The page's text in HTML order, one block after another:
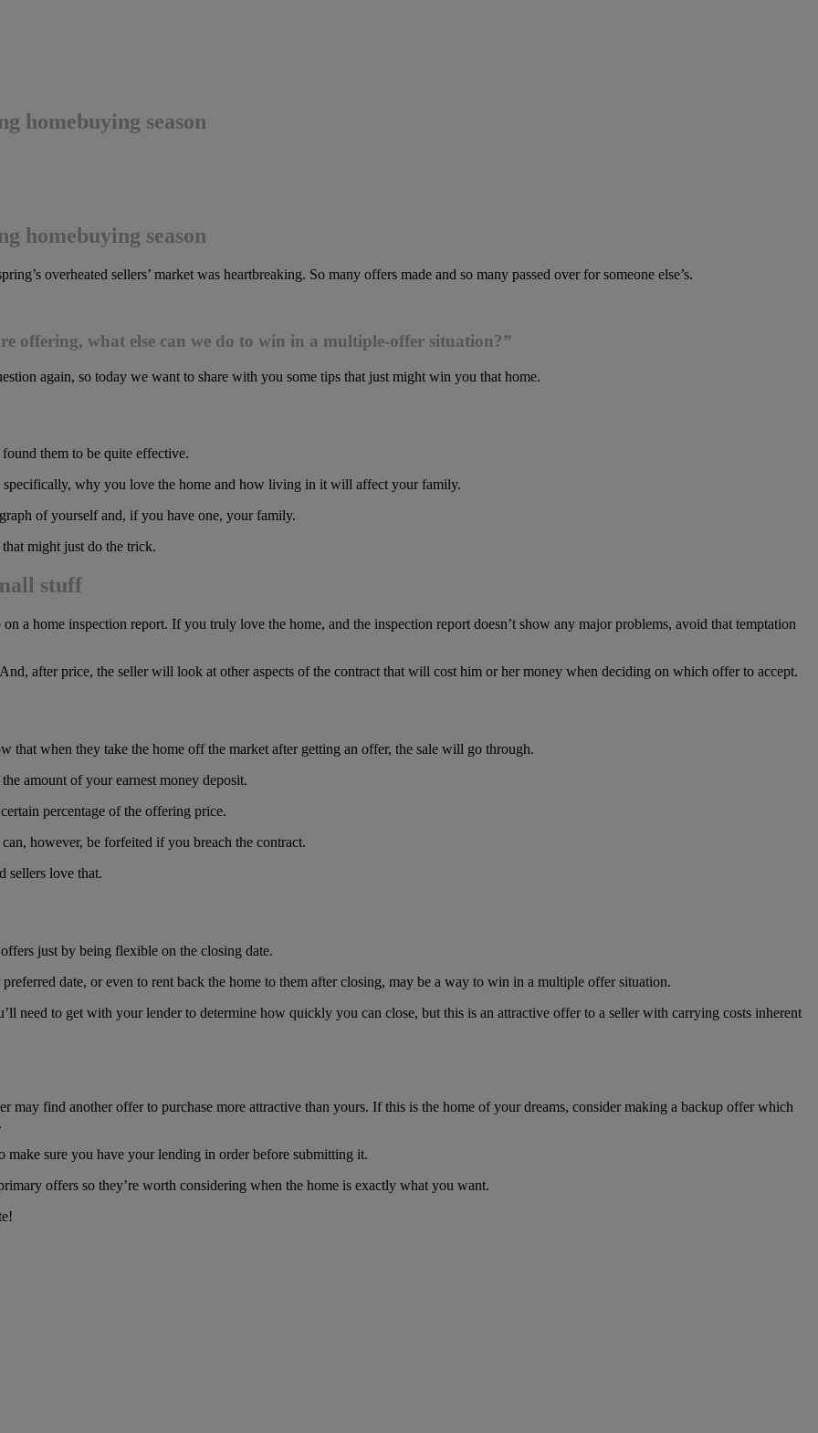
homebuying season
homebuying season
overheated sellers’ market was heartbreaking. So many offers made and so many passed over for someone else’s.
offering, what else can we do to win in a multiple-offer situation?”
again, so today we want to share with you some tips that just might win you that home.
them to be quite effective.
why you love the home and how living in it will affect your family.
of yourself and, if you have one, your family.
might just do the trick.
stuff
a home inspection report. If you truly love the home, and the inspection report doesn’t show any major problems, avoid that temptation
after price, the seller will look at other aspects of the contract that will cost him or her money when deciding on which offer to accept.
that when they take the home off the market after getting an offer, the sale will go through.
amount of your earnest money deposit.
percentage of the offering price.
however, be forfeited if you breach the contract.
sellers love that.
just by being flexible on the closing date.
date, or even to rent back the home to them after closing, may be a way to win in a multiple offer situation.
need to get with your lender to determine how quickly you can close, but this is an attractive offer to a seller with carrying costs inherent
may find another offer to purchase more attractive than yours. If this is the home of your dreams, consider making a backup offer which
make sure you have your lending in order before submitting it.
offers so they’re worth considering when the home is exactly what you want.